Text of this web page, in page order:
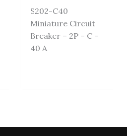
S202-C40
Miniature Circuit
Breaker – 2P – C –
40 A